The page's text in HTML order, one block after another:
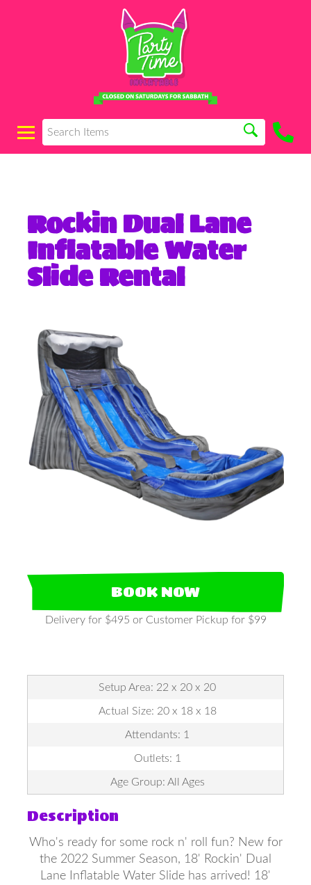
Rockin Dual Lane
Inflatable Water
Slide Rental
BOOK NOW
Delivery for $495 or Customer Pickup for $99
Setup Area: 22 x 20 x 20
Actual Size: 20 x 18 x 18
Attendants: 1
Outlets: 1
Age Group: All Ages
Description
Who's ready for some rock n' roll fun? New for
the 2022 Summer Season, 18' Rockin' Dual
Lane Inflatable Water Slide has arrived! 18'